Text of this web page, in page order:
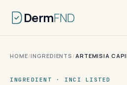
DermFND
HOME/INGREDIENTS /ARTEMISIA
INGREDIENT · INCI LISTED